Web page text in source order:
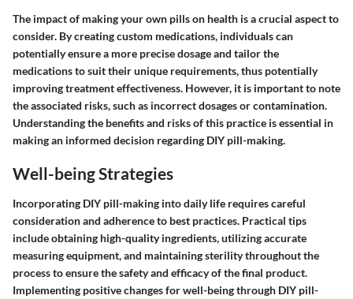
The impact of making your own pills on health is a crucial aspect to
consider. By creating custom medications, individuals can
potentially ensure a more precise dosage and tailor the
medications to suit their unique requirements, thus potentially
improving treatment effectiveness. However, it is important to note
the associated risks, such as incorrect dosages or contamination.
Understanding the benefits and risks of this practice is essential in
making an informed decision regarding DIY pill-making.
Well-being Strategies
Incorporating DIY pill-making into daily life requires careful
consideration and adherence to best practices. Practical tips
include obtaining high-quality ingredients, utilizing accurate
measuring equipment, and maintaining sterility throughout the
process to ensure the safety and efficacy of the final product.
Implementing positive changes for well-being through DIY pill-